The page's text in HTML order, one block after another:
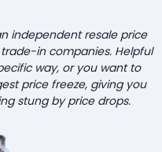
independent resale price
in companies. Helpful
way, or you want to
price freeze, giving you
stung by price drops.